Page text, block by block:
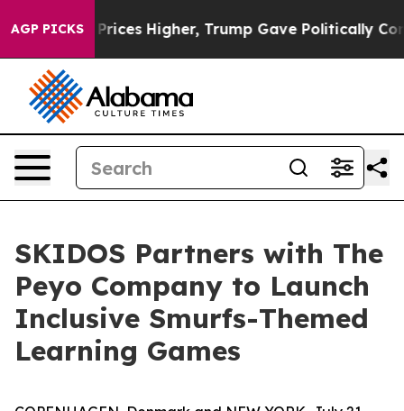
AGP PICKS
oil Prices Higher, Trump Gave Politically
SKIDOS Partners with The
Peyo Company to Launch
Inclusive Smurfs-Themed
Learning Games